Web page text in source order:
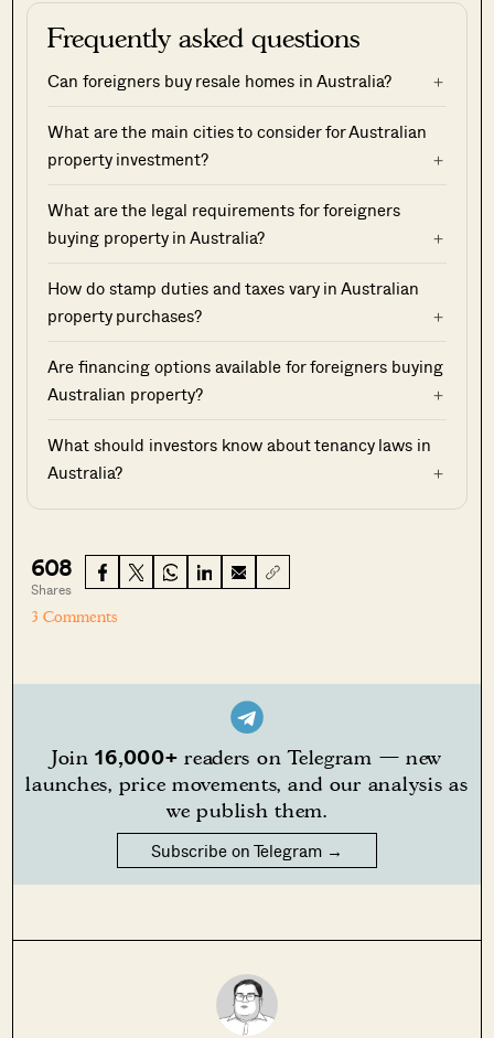
Frequently asked questions
Can foreigners buy resale homes in Australia?
What are the main cities to consider for Australian
property investment?
What are the legal requirements for foreigners
buying property in Australia?
How do stamp duties and taxes vary in Australian
property purchases?
Are financing options available for foreigners buying
Australian property?
What should investors know about tenancy laws in
Australia?
608
Shares
3 Comments
Join16,000+ readers on Telegram — new
launches, price movements, and our analysis as
we publish them.
Subscribe on Telegram →